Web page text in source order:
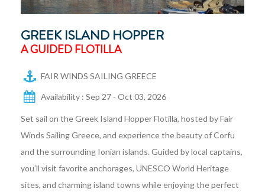
GREEK ISLAND HOPPER
A GUIDED FLOTILLA
FAIR WINDS SAILING GREECE
Availability : Sep 27 - Oct 03, 2026
Set sail on the Greek Island Hopper Flotilla, hosted by Fair
Winds Sailing Greece, and experience the beauty of Corfu
and the surrounding Ionian islands. Guided by local captains,
you’ll visit favorite anchorages, UNESCO World Heritage
sites, and charming island towns while enjoying the perfect